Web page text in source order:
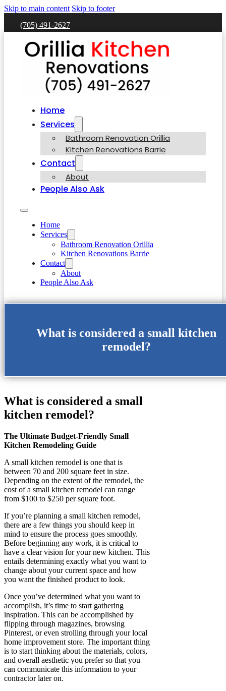
Skip to main content Skip to footer
(705) 491-2627
Home
Services
Bathroom Renovation Orillia
Kitchen Renovations Barrie
Contact
About
People Also Ask
Home
Services
Bathroom Renovation Orillia
Kitchen Renovations Barrie
Contact
About
People Also Ask
What is considered a small kitchen
remodel?
What is considered a small
kitchen remodel?
The Ultimate Budget-Friendly Small
Kitchen Remodeling Guide
A small kitchen remodel is one that is
between 70 and 200 square feet in size.
Depending on the extent of the remodel, the
cost of a small kitchen remodel can range
from $100 to $250 per square foot.
If you’re planning a small kitchen remodel,
there are a few things you should keep in
mind to ensure the process goes smoothly.
Before beginning any work, it is critical to
have a clear vision for your new kitchen. This
entails determining exactly what you want to
change about your current space and how
you want the finished product to look.
Once you’ve determined what you want to
accomplish, it’s time to start gathering
inspiration. This can be accomplished by
flipping through magazines, browsing
Pinterest, or even strolling through your local
home improvement store. The important thing
is to start thinking about the materials, colors,
and overall aesthetic you prefer so that you
can communicate this information to your
contractor later on.